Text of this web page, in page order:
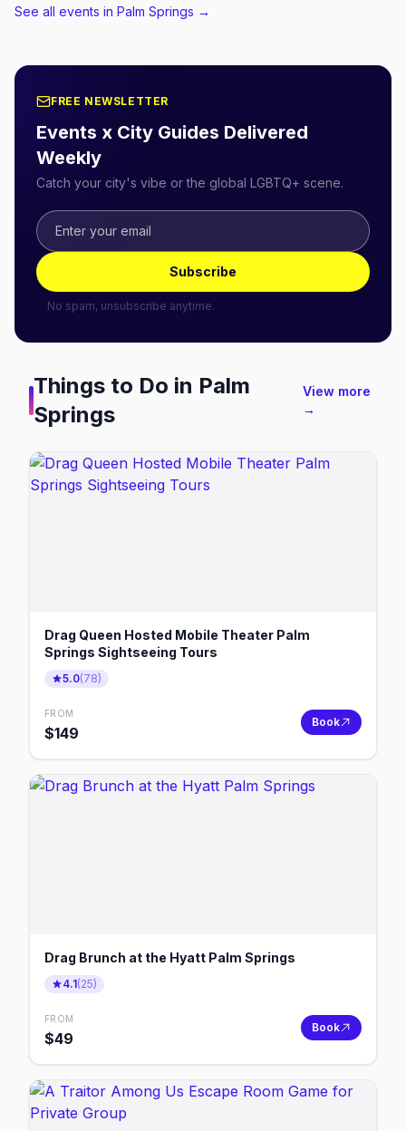
See all events in Palm Springs →
FREE NEWSLETTER
Events x City Guides Delivered
Weekly
Catch your city's vibe or the global LGBTQ+ scene.
Subscribe
No spam, unsubscribe anytime.
Things to Do in Palm
Springs
View more
→
Drag Queen Hosted Mobile Theater Palm
Springs Sightseeing Tours
5.0(78)
FROM
$149
Book
Drag Brunch at the Hyatt Palm Springs
4.1(25)
FROM
$49
Book